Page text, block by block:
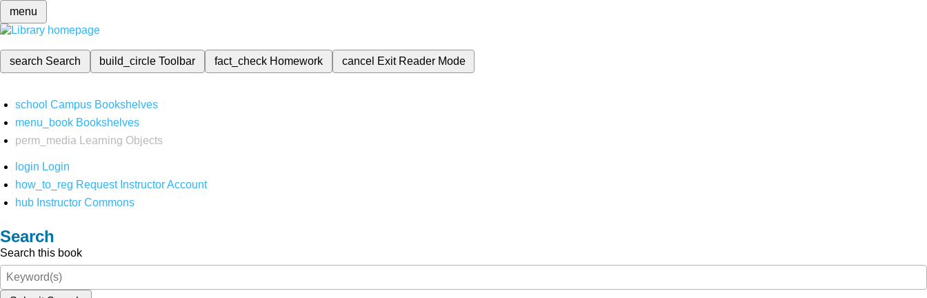
menu
search Search build_circleToolbar fact_check Homework cancel Exit Reader Mode
school Campus Bookshelves
menu_book Bookshelves
perm_media
Learning Objects
login Login
how_to_reg Request Instructor Account
hub Instructor Commons
Search
Search this book